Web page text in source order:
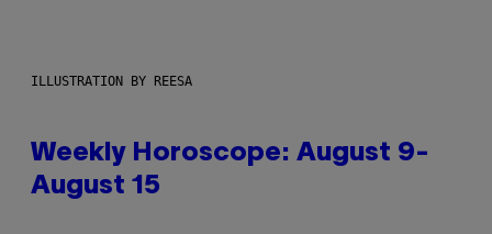
ILLUSTRATION BY REESA
Weekly Horoscope: August 9-
August 15